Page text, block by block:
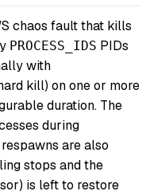
chaos fault that kills
PROCESS_IDS PIDs
with
kill) on one or more
duration. The
during
are also
stops and the
is left to restore